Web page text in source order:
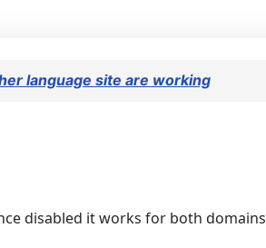
language site are working
disabled it works for both domains